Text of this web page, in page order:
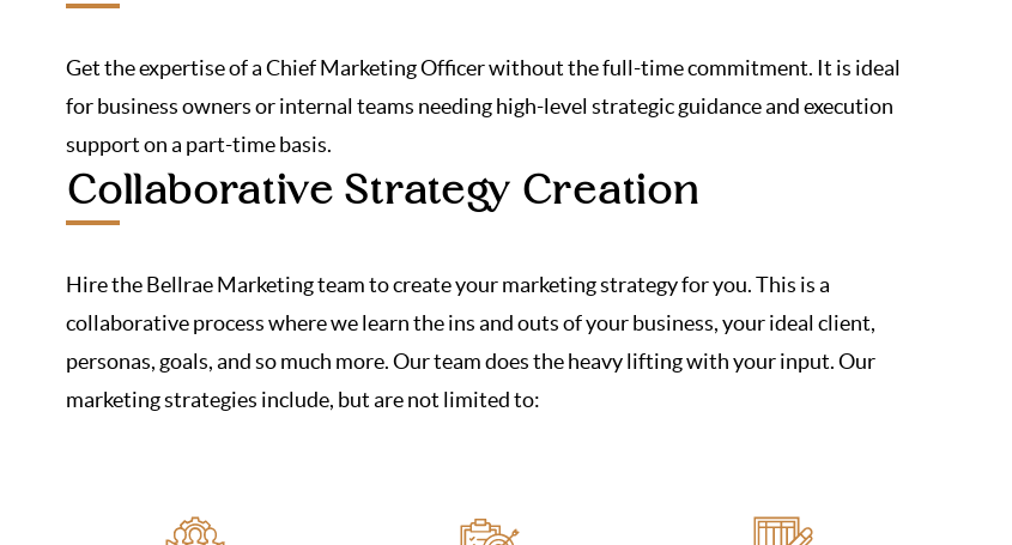
Get the expertise of a Chief Marketing Officer without the full-time commitment. It is ideal
for business owners or internal teams needing high-level strategic guidance and execution
support on a part-time basis.
Collaborative Strategy Creation
Hire the Bellrae Marketing team to create your marketing strategy for you. This is a
collaborative process where we learn the ins and outs of your business, your ideal client,
personas, goals, and so much more. Our team does the heavy lifting with your input. Our
marketing strategies include, but are not limited to: